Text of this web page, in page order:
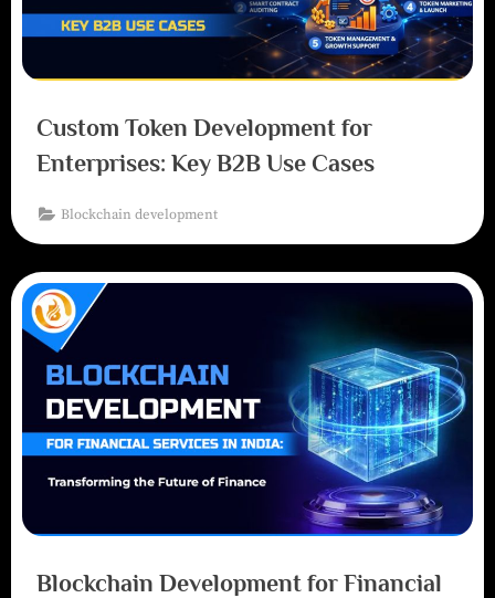
Custom Token Development for
Enterprises: Key B2B Use Cases
Blockchain development
Blockchain Development for Financial